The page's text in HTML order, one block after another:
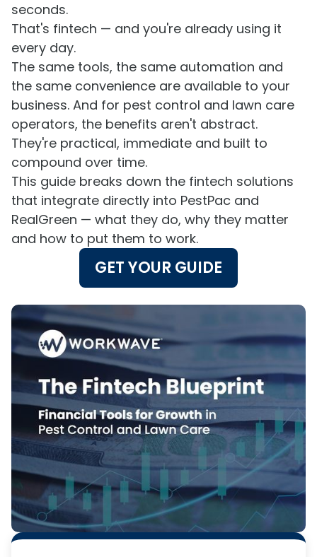
seconds.
That's fintech — and you're already using it
every day.
The same tools, the same automation and
the same convenience are available to your
business. And for pest control and lawn care
operators, the benefits aren't abstract.
They're practical, immediate and built to
compound over time.
This guide breaks down the fintech solutions
that integrate directly into PestPac and
RealGreen — what they do, why they matter
and how to put them to work.
GET YOUR GUIDE